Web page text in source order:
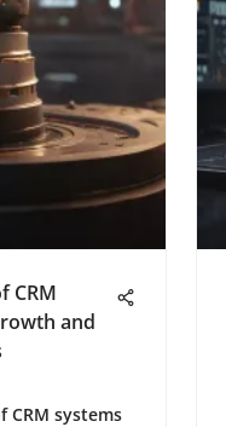
CRM
and
CRM systems